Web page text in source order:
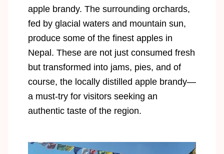
apple brandy. The surrounding orchards,
fed by glacial waters and mountain sun,
produce some of the finest apples in
Nepal. These are not just consumed fresh
but transformed into jams, pies, and of
course, the locally distilled apple brandy—
a must-try for visitors seeking an
authentic taste of the region.